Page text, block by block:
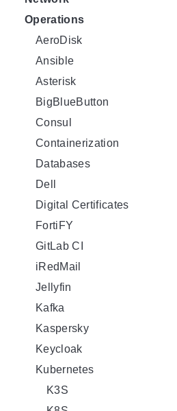
Operations
AeroDisk
Ansible
Asterisk
BigBlueButton
Consul
Containerization
Databases
Dell
Digital Certificates
FortiFY
GitLab CI
iRedMail
Jellyfin
Kafka
Kaspersky
Keycloak
Kubernetes
K3S